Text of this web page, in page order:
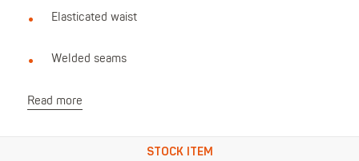
Elasticated waist
Welded seams
Read more
STOCK ITEM